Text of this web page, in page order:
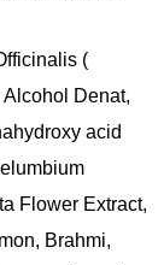
(
Denat,
acid
Flower Extract,
Brahmi,